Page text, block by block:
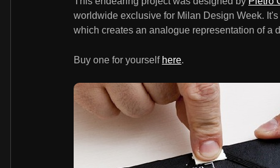
worldwide exclusive for Milan Design Week.
which creates an analogue representation of a
Buy one for yourself here.